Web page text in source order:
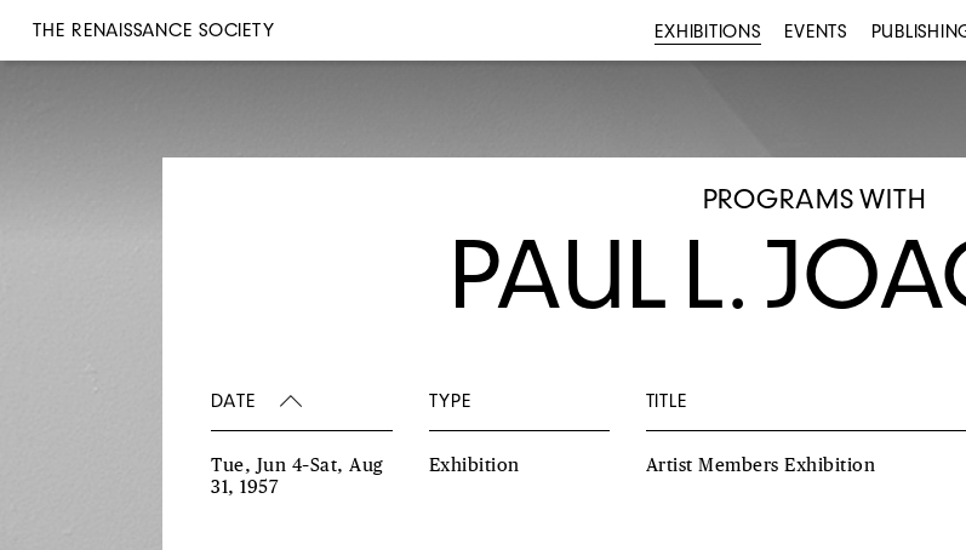
THE RENAISSANCE SOCIETY EXHIBITIONS EVENTS
PROGRAMS WITH
PAUL L.
DATE TYPE TITLE
Tue, Jun 4–Sat, Aug
31, 1957
Exhibition Artist Members Exhibition